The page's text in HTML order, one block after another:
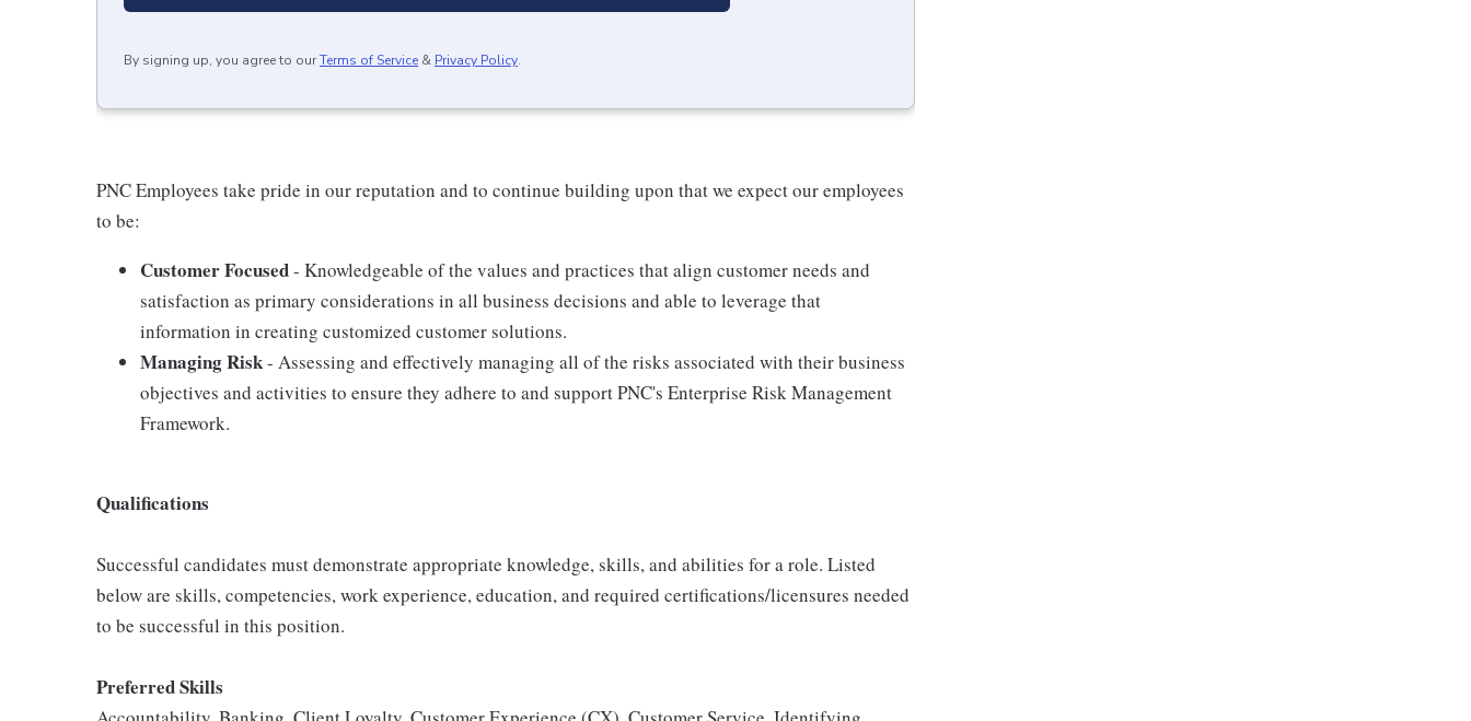
By signing up, you agree to ourTerms of Service & Privacy Policy.
PNC Employees take pride in our reputation and to continue building upon that we expect our employees
to be:
Customer Focused- Knowledgeable of the values and practices that align customer needs and
satisfaction as primary considerations in all business decisions and able to leverage that
information in creating customized customer solutions.
Managing Risk- Assessing and effectively managing all of the risks associated with their business
objectives and activities to ensure they adhere to and support PNC's Enterprise Risk Management
Framework.
Qualifications
Successful candidates must demonstrate appropriate knowledge, skills, and abilities for a role. Listed
below are skills, competencies, work experience, education, and required certifications/licensures needed
to be successful in this position.
Preferred Skills